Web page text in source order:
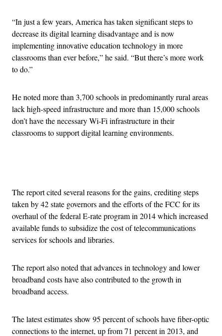
“In just a few years, America has taken significant steps to
decrease its digital learning disadvantage and is now
implementing innovative education technology in more
classrooms than ever before,” he said. “But there’s more work
to do.”
He noted more than 3,700 schools in predominantly rural areas
lack high-speed infrastructure and more than 15,000 schools
don’t have the necessary Wi-Fi infrastructure in their
classrooms to support digital learning environments.
The report cited several reasons for the gains, crediting steps
taken by 42 state governors and the efforts of the FCC for its
overhaul of the federal E-rate program in 2014 which increased
available funds to subsidize the cost of telecommunications
services for schools and libraries.
The report also noted that advances in technology and lower
broadband costs have also contributed to the growth in
broadband access.
The latest estimates show 95 percent of schools have fiber-optic
connections to the internet, up from 71 percent in 2013, and